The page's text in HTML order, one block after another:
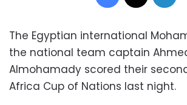
The Egyptian international
the national team captain
Almohamady scored their
Africa Cup of Nations last night.